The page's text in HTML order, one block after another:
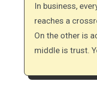
In business, every entrepreneur eventually
reaches a
On the other is
middle is trust.